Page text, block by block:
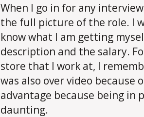
When I go in for any
the full picture of the role. I
know what I am getting
description and the salary.
store that I work at, I
was also over video because
advantage because being in
daunting.